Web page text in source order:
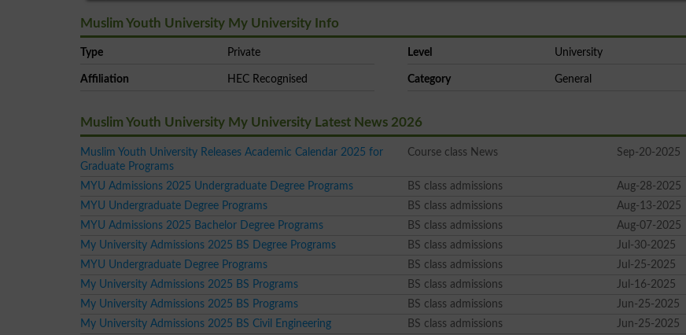
Muslim Youth University My University Info
Type Private Level University
Affiliation HEC Recognised Category General
Muslim Youth University My University Latest News 2026
Muslim Youth University Releases Academic Calendar 2025 for
Graduate Programs
Course class News Sep-20-2025
MYU Admissions 2025 Undergraduate Degree Programs BS class admissions
Aug-28-2025
MYU Undergraduate Degree Programs
BS class admissions
Aug-13-2025
MYU Admissions 2025 Bachelor Degree Programs
BS class admissions
Aug-07-2025
My University Admissions 2025 BS Degree Programs
BS class admissions
Jul-30-2025
MYU Undergraduate Degree Programs
BS class admissions
Jul-25-2025
My University Admissions 2025 BS Programs
BS class admissions
Jul-16-2025
My University Admissions 2025 BS Programs
BS class admissions
Jun-25-2025
My University Admissions 2025 BS Civil Engineering
BS class admissions
Jun-25-2025